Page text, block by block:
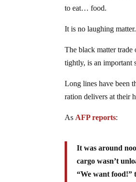
to eat… food.
It is no laughing
The black matter trade
tightly, is an important
Long lines have been
ration delivers at their
As AFP reports:
It was around
cargo wasn’t
“We want food!”